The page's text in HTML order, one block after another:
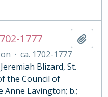
1777
· ca. 1702-1777
Blizard, St.
the Council of
Anne Lavington; b.;